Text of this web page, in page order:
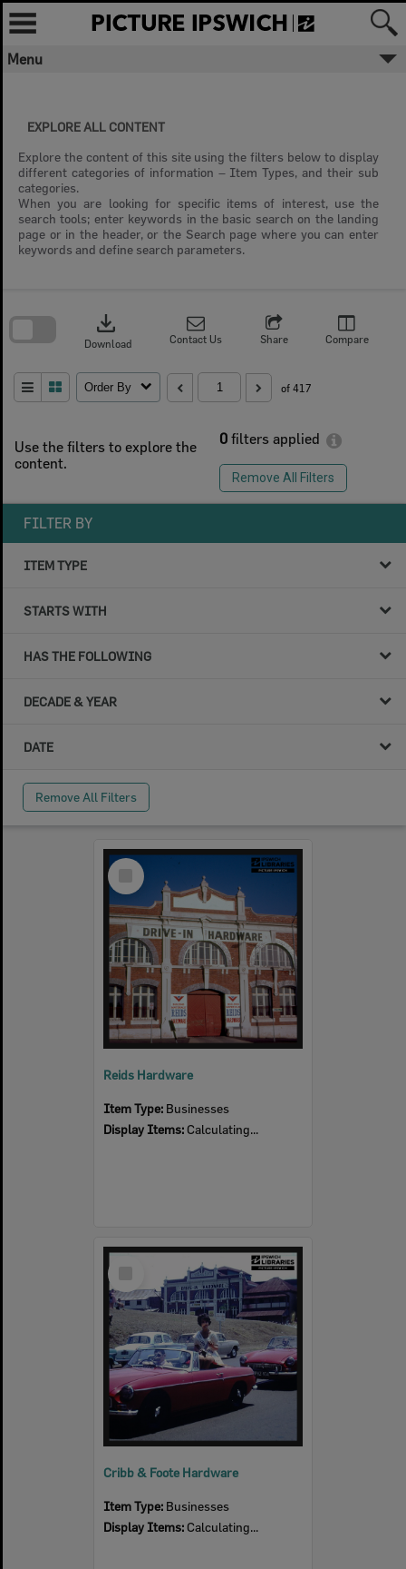
Skip
content
Menu
EXPLORE ALL CONTENT
Explore the content of this site using the filters below to display
different categories of information – Item Types, and their sub
categories.
When you are looking for specific items of interest, use the
search tools; enter keywords in the basic search on the landing
page or in the header, or the Search page where you can enter
keywords and define search parameters.
Use the filters to explore the
content.
0 filters applied
Remove All Filters
download
Download Contact Us Share Compare
Order By of 417
search
FILTER BY
ITEM TYPE
STARTS WITH
HAS THE FOLLOWING
DECADE & YEAR
DATE
Remove All Filters
Select
Item
Reids Hardware
Item Type: Businesses
Display Items: Calculating...
Cribb & Foote Hardware
Item Type: Businesses
Display Items: Calculating...